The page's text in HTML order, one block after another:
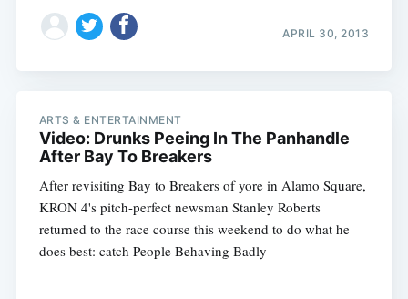
APRIL 30, 2013
ARTS & ENTERTAINMENT
Video: Drunks Peeing In The Panhandle
After Bay To Breakers
After revisiting Bay to Breakers of yore in Alamo Square,
KRON 4's pitch-perfect newsman Stanley Roberts
returned to the race course this weekend to do what he
does best: catch People Behaving Badly